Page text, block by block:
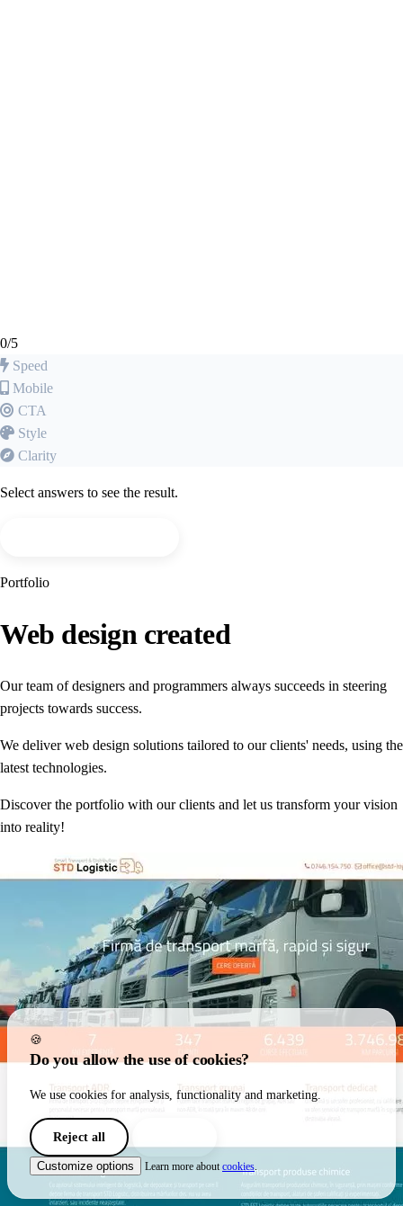
🍪
Do you allow the use of cookies?
We use cookies for analysis, functionality and marketing.
Reject all
Customize options Learn more aboutcookies.
0/5
Speed
Mobile
CTA
Style
Clarity
Select answers to see the result.
Portfolio
Web design created
Our team of designers and programmers always succeeds in steering
projects towards success.
We deliver web design solutions tailored to our clients' needs, using the
latest technologies.
Discover the portfolio with our clients and let us transform your vision
into reality!